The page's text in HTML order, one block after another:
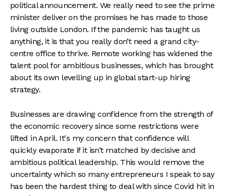
political announcement. We really need to see the prime
minister deliver on the promises he has made to those
living outside London. If the pandemic has taught us
anything, it is that you really don’t need a grand city-
centre office to thrive. Remote working has widened the
talent pool for ambitious businesses, which has brought
about its own levelling up in global start-up hiring
strategy.
Businesses are drawing confidence from the strength of
the economic recovery since some restrictions were
lifted in April. It's my concern that confidence will
quickly evaporate if it isn’t matched by decisive and
ambitious political leadership. This would remove the
uncertainty which so many entrepreneurs I speak to say
has been the hardest thing to deal with since Covid hit in